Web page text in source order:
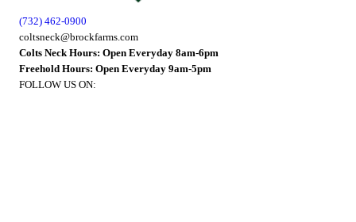
(732) 462-0900
coltsneck@brockfarms.com
Colts Neck Hours: Open Everyday 8am-6pm
Freehold Hours: Open Everyday 9am-5pm
FOLLOW US ON: